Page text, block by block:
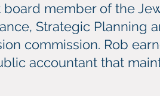
member of the
Strategic Planning
commission. Rob
accountant that